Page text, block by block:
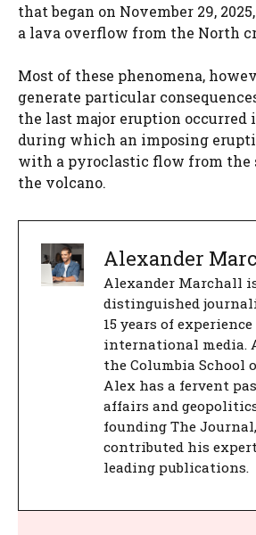
that began on November 29,
a lava overflow from the North
Most of these phenomena,
generate particular
the last major eruption occurred
during which an imposing
with a pyroclastic flow from the
the volcano.
Alexander
Alexander Marchall
distinguished
15 years of
international media.
the Columbia School
Alex has a fervent
affairs and
founding The
contributed his
leading publications.